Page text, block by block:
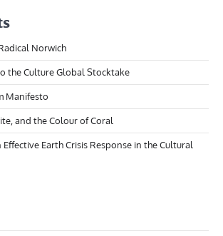
Norwich
the Culture Global Stocktake
Manifesto
and the Colour of Coral
Earth Crisis Response in the Cultural